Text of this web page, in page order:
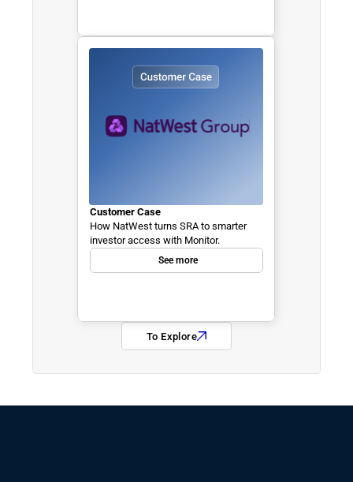
To Explore
Customer Case
How NatWest turns SRA to smarter
investor access with Monitor.
See more